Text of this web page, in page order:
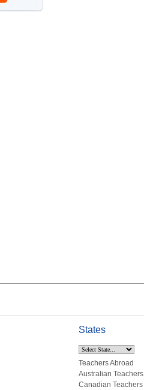
States
Teachers Abroad
Australian Teachers
Canadian Teachers